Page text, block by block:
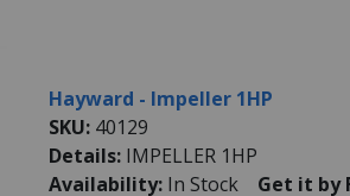
Hayward - Impeller 1HP
SKU: 40129
Details: IMPELLER 1HP
Availability: In Stock Get it by